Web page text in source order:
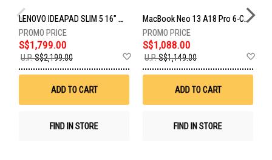
LENOVO IDEAPAD SLIM 5 16" WUXGA INTEL CORE ULTRA 9 185H 32GB RAM 1TB SSD 83V70021SB
S$1,799.00
U.P.S$2,199.00
Add
Wish
ADD TO CART
FIND IN STORE
MacBook Neo 13 A18 Pro 6-Core 5-Gpu 8GB 512GB Touch ID Blush MHFJ4ZP/A
S$1,088.00
U.P.S$1,149.00
ADD TO CART
FIND IN STORE